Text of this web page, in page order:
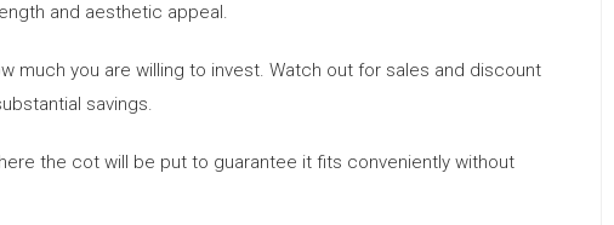
and aesthetic appeal.
much you are willing to invest. Watch out for sales and discount
savings.
the cot will be put to guarantee it fits conveniently without